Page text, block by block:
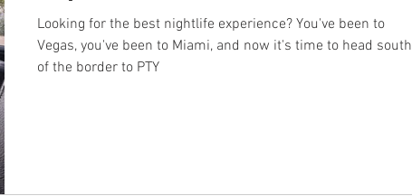
Looking for the best nightlife experience? You've been to
Vegas, you've been to Miami, and now it's time to head south
of the border to PTY